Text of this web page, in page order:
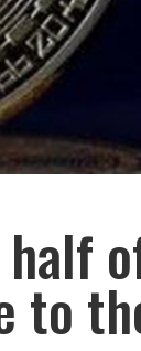
half
to